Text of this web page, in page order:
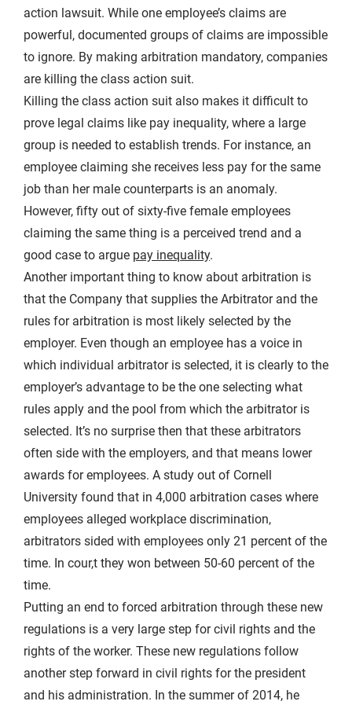
action lawsuit. While one employee’s claims are
powerful, documented groups of claims are impossible
to ignore. By making arbitration mandatory, companies
are killing the class action suit.
Killing the class action suit also makes it difficult to
prove legal claims like pay inequality, where a large
group is needed to establish trends. For instance, an
employee claiming she receives less pay for the same
job than her male counterparts is an anomaly.
However, fifty out of sixty-five female employees
claiming the same thing is a perceived trend and a
good case to argue pay inequality.
Another important thing to know about arbitration is
that the Company that supplies the Arbitrator and the
rules for arbitration is most likely selected by the
employer. Even though an employee has a voice in
which individual arbitrator is selected, it is clearly to the
employer’s advantage to be the one selecting what
rules apply and the pool from which the arbitrator is
selected. It’s no surprise then that these arbitrators
often side with the employers, and that means lower
awards for employees. A study out of Cornell
University found that in 4,000 arbitration cases where
employees alleged workplace discrimination,
arbitrators sided with employees only 21 percent of the
time. In cour,t they won between 50-60 percent of the
time.
Putting an end to forced arbitration through these new
regulations is a very large step for civil rights and the
rights of the worker. These new regulations follow
another step forward in civil rights for the president
and his administration. In the summer of 2014, he